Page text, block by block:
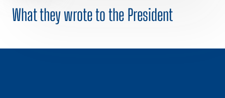
What they wrote to the President